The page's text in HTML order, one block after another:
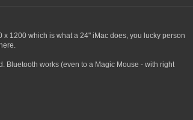
x 1200 which is what a 24" iMac does, you lucky person
Bluetooth works (even to a Magic Mouse - with right